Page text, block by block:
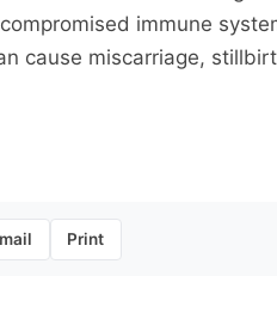
immune
cause miscarriage,
Print